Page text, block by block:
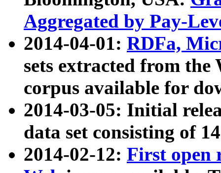
Aggregated by Pay-
2014-04-01: RDFa,
sets extracted from
corpus available for
2014-03-05: Initial
data set consisting of
2014-02-12: First open